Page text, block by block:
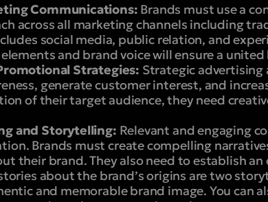
Communications: Brands must use a
across all marketing channels including
social media, public relation, and
and brand voice will ensure a
Strategies: Strategic
generate customer interest, and
of their target audience, they need
and Storytelling: Relevant and engaging
Brands must create compelling
their brand. They also need to establish
about the brand’s origins are two
and memorable brand image. You can